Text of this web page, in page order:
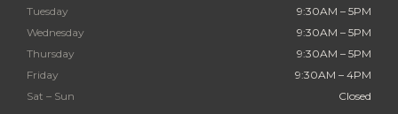
Tuesday
9:30AM – 5PM
Wednesday
9:30AM – 5PM
Thursday
9:30AM – 5PM
Friday
9:30AM – 4PM
Sat – Sun
Closed